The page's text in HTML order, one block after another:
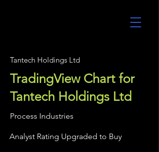
Tantech Holdings Ltd
TradingView Chart for
Tantech Holdings Ltd
Process Industries
Analyst Rating Upgraded to Buy